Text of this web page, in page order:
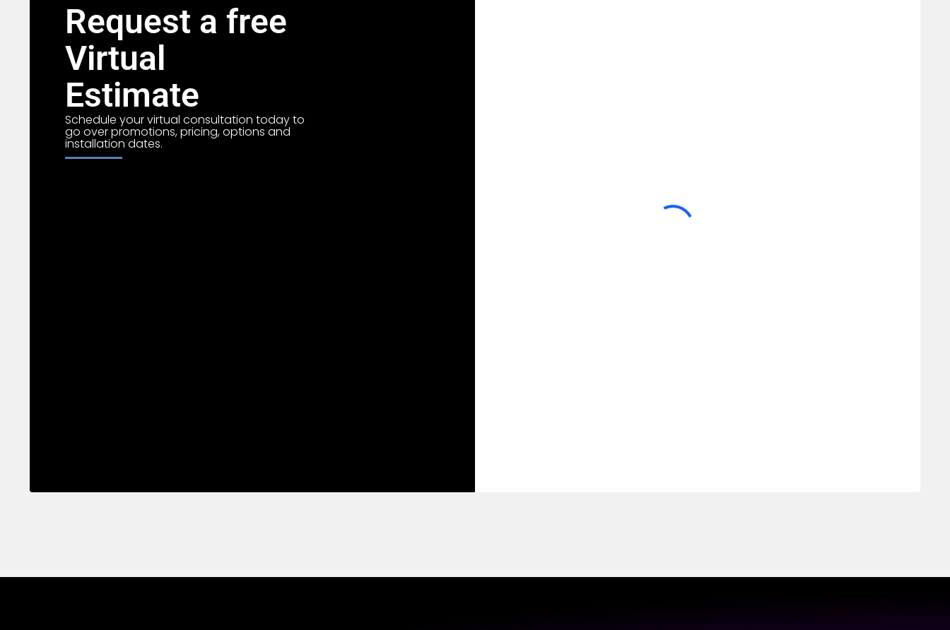
Request a free
Virtual
Estimate
Schedule your virtual consultation today to
go over promotions, pricing, options and
installation dates.